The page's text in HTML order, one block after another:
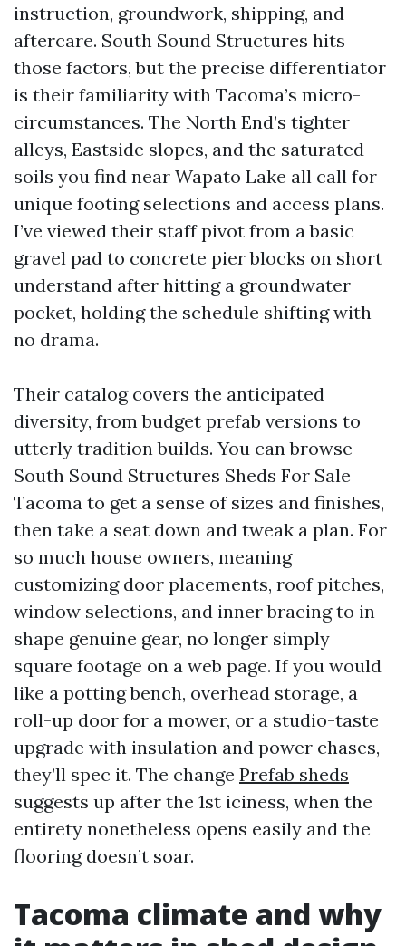
instruction, groundwork, shipping, and
aftercare. South Sound Structures hits
those factors, but the precise differentiator
is their familiarity with Tacoma’s micro-
circumstances. The North End’s tighter
alleys, Eastside slopes, and the saturated
soils you find near Wapato Lake all call for
unique footing selections and access plans.
I’ve viewed their staff pivot from a basic
gravel pad to concrete pier blocks on short
understand after hitting a groundwater
pocket, holding the schedule shifting with
no drama.
Their catalog covers the anticipated
diversity, from budget prefab versions to
utterly tradition builds. You can browse
South Sound Structures Sheds For Sale
Tacoma to get a sense of sizes and finishes,
then take a seat down and tweak a plan. For
so much house owners, meaning
customizing door placements, roof pitches,
window selections, and inner bracing to in
shape genuine gear, no longer simply
square footage on a web page. If you would
like a potting bench, overhead storage, a
roll-up door for a mower, or a studio-taste
upgrade with insulation and power chases,
they’ll spec it. The change Prefab sheds
suggests up after the 1st iciness, when the
entirety nonetheless opens easily and the
flooring doesn’t soar.
Tacoma climate and why